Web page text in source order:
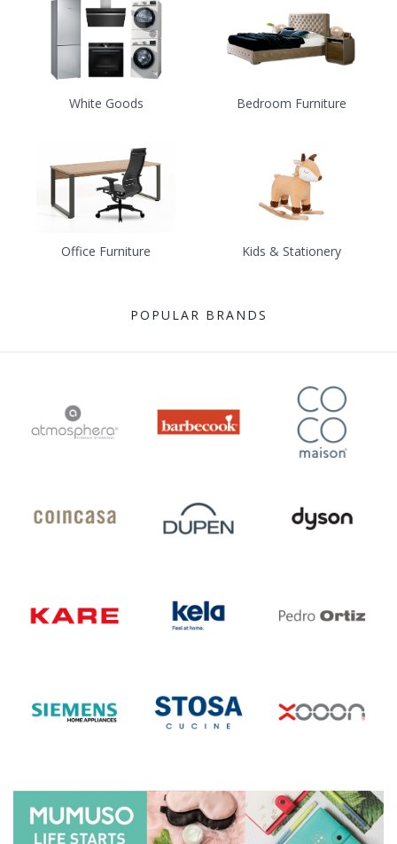
White Goods Bedroom Furniture
Office Furniture Kids & Stationery
POPULAR BRANDS